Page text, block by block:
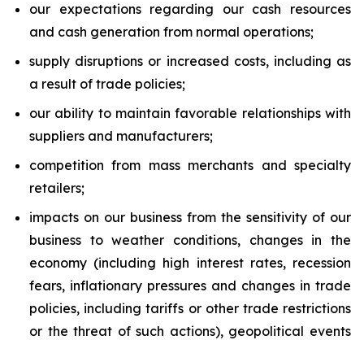
our expectations regarding our cash resources
and cash generation from normal operations;
supply disruptions or increased costs, including as
a result of trade policies;
our ability to maintain favorable relationships with
suppliers and manufacturers;
competition from mass merchants and specialty
retailers;
impacts on our business from the sensitivity of our
business to weather conditions, changes in the
economy (including high interest rates, recession
fears, inflationary pressures and changes in trade
policies, including tariffs or other trade restrictions
or the threat of such actions), geopolitical events